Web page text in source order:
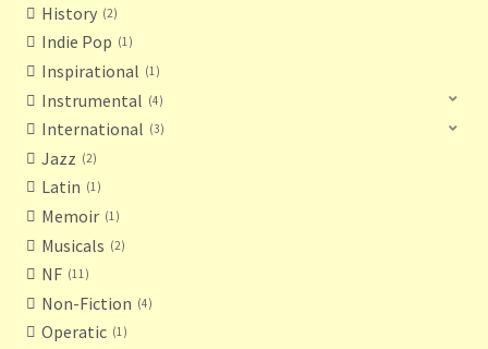
History 2
Indie Pop 1
Inspirational 1
Instrumental 4
International 3
Jazz 2
Latin 1
Memoir 1
Musicals 2
NF 11
Non-Fiction 4
Operatic 1